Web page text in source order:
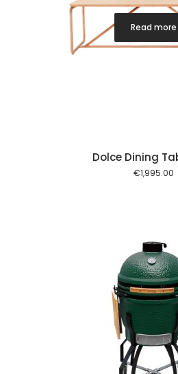
Read more
Dolce Dining
€1,995.00